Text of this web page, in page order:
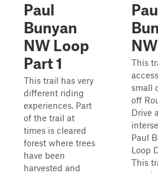
Paul
Bunyan
NW Loop
Part 1
This trail has very
different riding
experiences. Part
of the trail at
times is cleared
forest where trees
have been
harvested and
This
small
off
Drive
Paul
Loop
This